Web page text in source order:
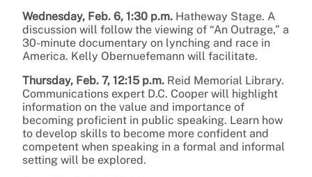
Wednesday, Feb. 6, 1:30 p.m. Hatheway Stage. A
discussion will follow the viewing of “An Outrage,” a
30-minute documentary on lynching and race in
America. Kelly Obernuefemann will facilitate.
Thursday, Feb. 7, 12:15 p.m. Reid Memorial Library.
Communications expert D.C. Cooper will highlight
information on the value and importance of
becoming proficient in public speaking. Learn how
to develop skills to become more confident and
competent when speaking in a formal and informal
setting will be explored.